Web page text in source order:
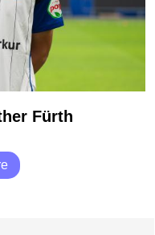
Fürth